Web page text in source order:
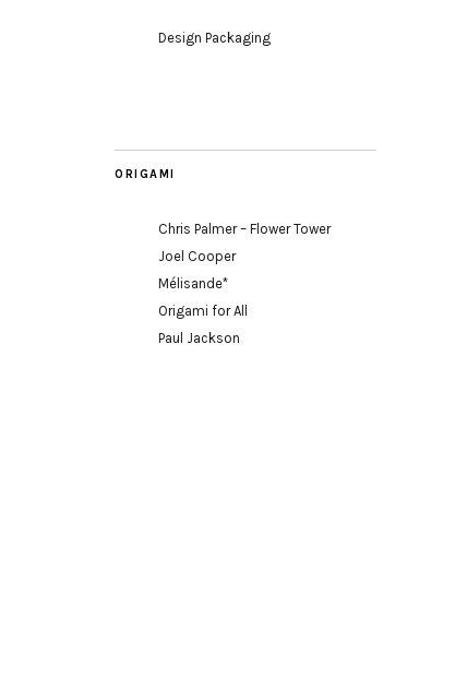
Design Packaging
ORIGAMI
Chris Palmer – Flower Tower
Joel Cooper
Mélisande*
Origami for All
Paul Jackson